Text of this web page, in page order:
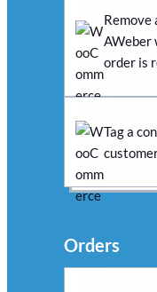
Remove
AWeber
order is
Tag a
Orders